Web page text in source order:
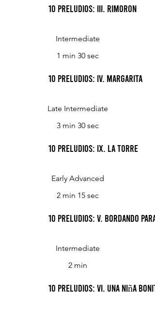
10 Preludios: III. Rimoron
Intermediate
1 min 30 sec
10 Preludios: IV. Margarita
Late Intermediate
3 min 30 sec
10 Preludios: IX. La Torre
Early Advanced
2 min 15 sec
10 Preludios: V. Bordando Para
Intermediate
2 min
10 Preludios: VI. Una Niña Bonita